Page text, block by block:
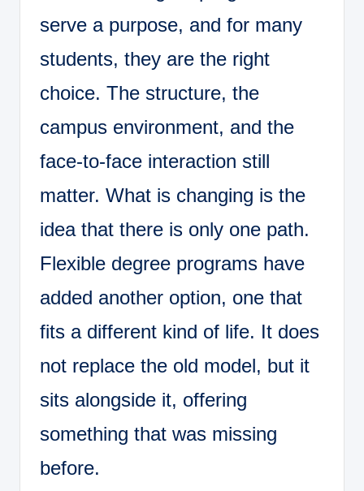
serve a purpose, and for many
students, they are the right
choice. The structure, the
campus environment, and the
face-to-face interaction still
matter. What is changing is the
idea that there is only one path.
Flexible degree programs have
added another option, one that
fits a different kind of life. It does
not replace the old model, but it
sits alongside it, offering
something that was missing
before.